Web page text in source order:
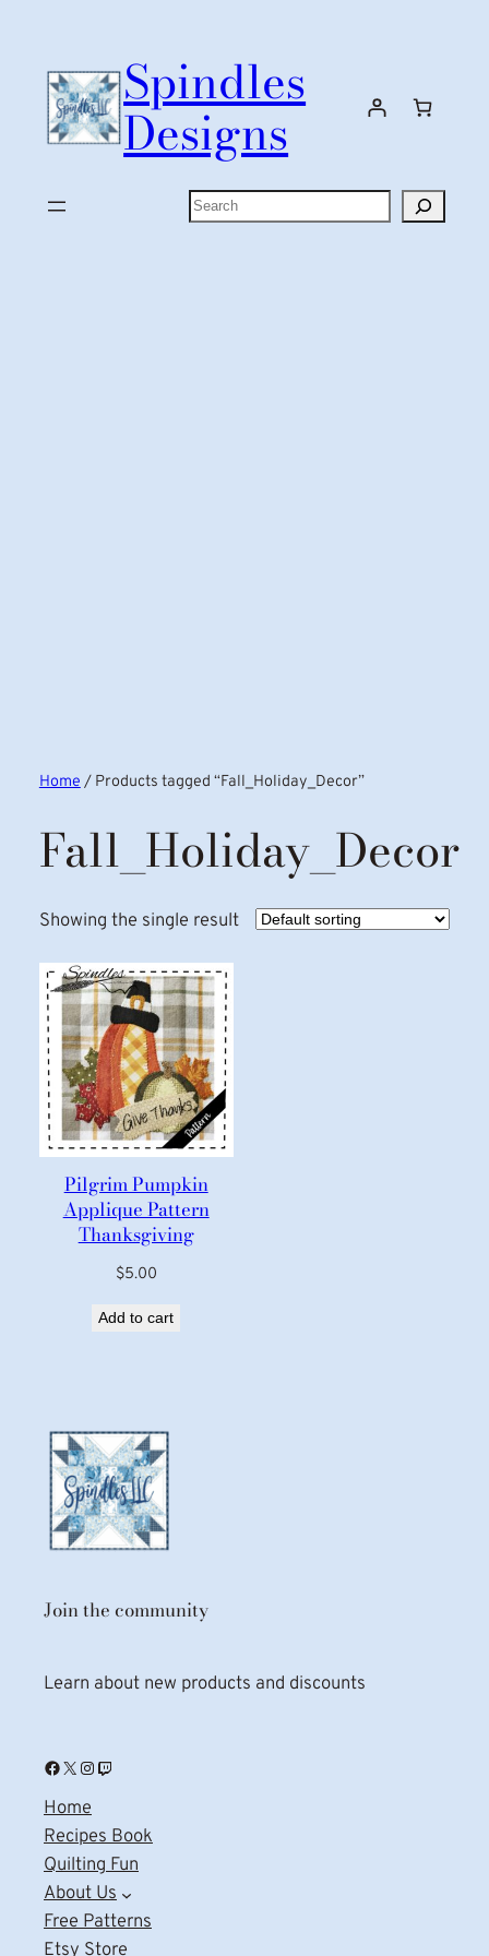
content
Spindles
Designs
Search
Home/ Products tagged “Fall_Holiday_Decor”
Fall_Holiday_Decor
Showing the single result
Pilgrim Pumpkin
Applique Pattern
Thanksgiving
$5.00
Add to cart
Join the community
Learn about new products and discounts
Facebook X Instagram Twitch
Home
Recipes Book
Quilting Fun
About Us
Free Patterns
Etsy Store